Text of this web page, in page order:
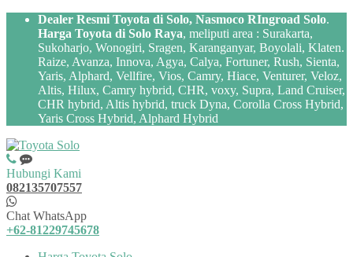
Dealer Resmi Toyota di Solo, Nasmoco RIngroad Solo.
Harga Toyota di Solo Raya, meliputi area : Surakarta,
Sukoharjo, Wonogiri, Sragen, Karanganyar, Boyolali, Klaten.
Raize, Avanza, Innova, Agya, Calya, Fortuner, Rush, Sienta,
Yaris, Alphard, Vellfire, Vios, Camry, Hiace, Venturer, Veloz,
Altis, Hilux, Camry hybrid, CHR, voxy, Supra, Land Cruiser,
CHR hybrid, Altis hybrid, truck Dyna, Corolla Cross Hybrid,
Yaris Cross Hybrid, Alphard Hybrid
Hubungi Kami
082135707557
Chat WhatsApp
+62-81229745678